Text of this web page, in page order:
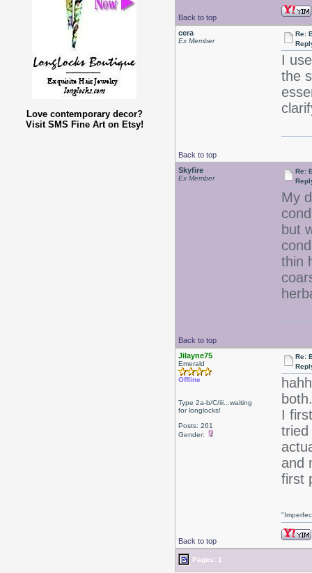
Love contemporary decor?
Visit SMS Fine Art on Etsy!
Back to top
cera
Ex Member
Re:
I
the
Back to top
Skyfire
Ex Member
Re:
My
but
thin
Back to top
Jilayne75
Emerald
Offline
Type 2a-b/C/iii...waiting
for longlocks!
Posts: 261
Gender:
Re:
both.
I
tried
and
first
Back to top
Pages: 1